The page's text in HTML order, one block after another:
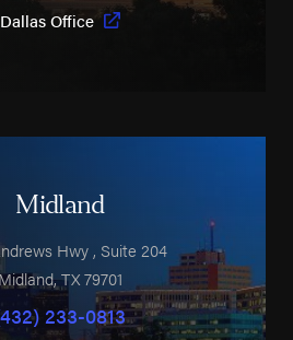
Dallas Office
Midland
Hwy, Suite 204
,TX79701
233-0813